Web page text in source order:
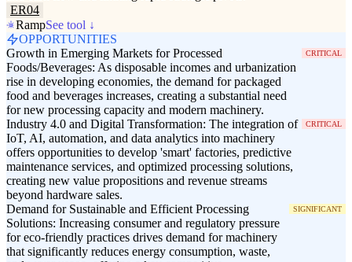
ER04
RampSee tool ↓
OPPORTUNITIES
Growth in Emerging Markets for Processed
Foods/Beverages: As disposable incomes and urbanization
rise in developing economies, the demand for packaged
food and beverages increases, creating a substantial need
for new processing capacity and modern machinery.
CRITICAL
Industry 4.0 and Digital Transformation: The integration of
IoT, AI, automation, and data analytics into machinery
offers opportunities to develop 'smart' factories, predictive
maintenance services, and optimized processing solutions,
creating new value propositions and revenue streams
beyond hardware sales.
CRITICAL
Demand for Sustainable and Efficient Processing
Solutions: Increasing consumer and regulatory pressure
for eco-friendly practices drives demand for machinery
that significantly reduces energy consumption, waste,
SIGNIFICANT